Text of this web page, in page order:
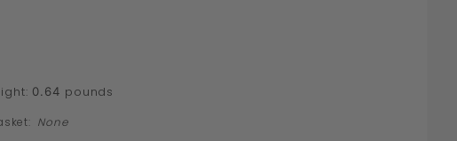
0.64 pounds
None